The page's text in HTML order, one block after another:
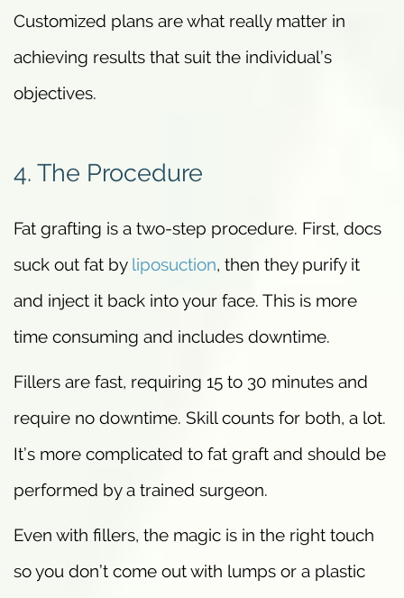
Customized plans are what really matter in
achieving results that suit the individual’s
objectives.
4. The Procedure
Fat grafting is a two-step procedure. First, docs
suck out fat by liposuction, then they purify it
and inject it back into your face. This is more
time consuming and includes downtime.
Fillers are fast, requiring 15 to 30 minutes and
require no downtime. Skill counts for both, a lot.
It’s more complicated to fat graft and should be
performed by a trained surgeon.
Even with fillers, the magic is in the right touch
so you don’t come out with lumps or a plastic